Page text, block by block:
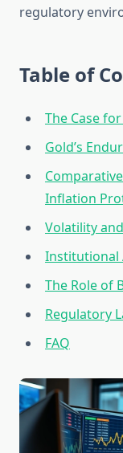
regulatory
Table of
The Case
Gold’s
Inflation
Volatility
Institutional
The Role of
Regulatory
FAQ